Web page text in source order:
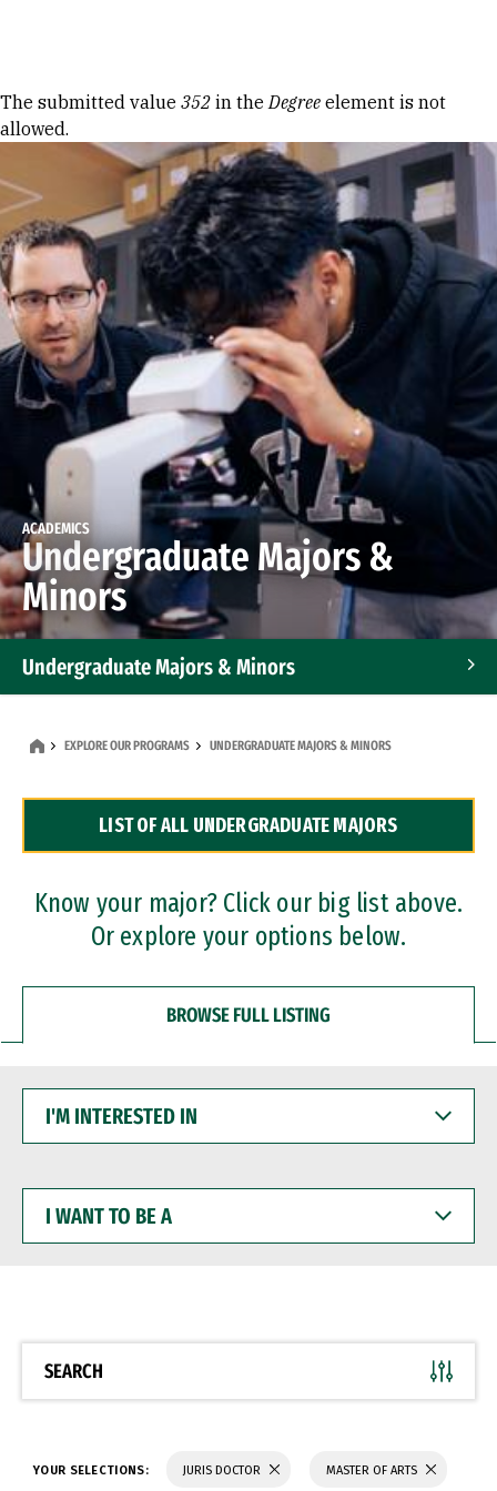
Error message
The submitted value 352 in theDegree element is not
allowed.
ACADEMICS
Undergraduate Majors &
Minors
Undergraduate Majors & Minors
Dual Degree Programs
Professional Certificates
EXPLORE OUR PROGRAMS UNDERGRADUATE MAJORS & MINORS
LIST OF ALL UNDERGRADUATE MAJORS
Know your major? Click our big list above.
Or explore your options below.
BROWSE FULL LISTING
INTERESTED
WANT
BE
SEARCH
YOUR SELECTIONS: JURIS DOCTOR MASTER OF ARTS